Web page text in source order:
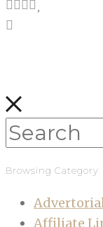
Browsing Category
Advertorial
Affiliate